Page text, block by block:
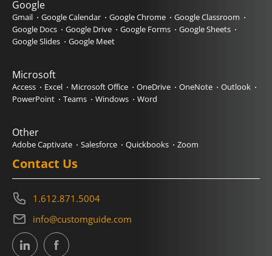
Google
Gmail Google Calendar Google Chrome
Google Classroom
Google Docs
Google Drive Google Forms
Google Sheets
Google Slides
Google Meet
Microsoft
Access Excel Microsoft Office OneDrive OneNote
Outlook
PowerPoint
Teams Windows Word
Other
Adobe Captivate Salesforce Quickbooks Zoom
Contact Us
1.612.871.5004
info@customguide.com